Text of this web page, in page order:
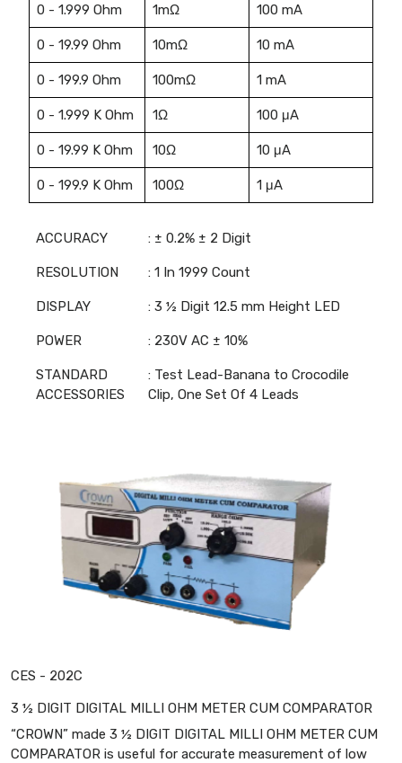
0 - 1.999 Ohm 1mΩ 100 mA
0 - 19.99 Ohm 10mΩ 10 mA
0 - 199.9 Ohm 100mΩ 1 mA
0 - 1.999 K Ohm 1Ω 100 μA
0 - 19.99 K Ohm 10Ω 10 μA
0 - 199.9 K Ohm 100Ω 1 μA
ACCURACY : ± 0.2% ± 2 Digit
RESOLUTION : 1 In 1999 Count
DISPLAY : 3 ½ Digit 12.5 mm Height LED
POWER : 230V AC ± 10%
STANDARD
ACCESSORIES
: Test Lead-Banana to Crocodile
Clip, One Set Of 4 Leads
CES - 202C
3 ½ DIGIT DIGITAL MILLI OHM METER CUM COMPARATOR
“CROWN” made 3 ½ DIGIT DIGITAL MILLI OHM METER CUM
COMPARATOR is useful for accurate measurement of low